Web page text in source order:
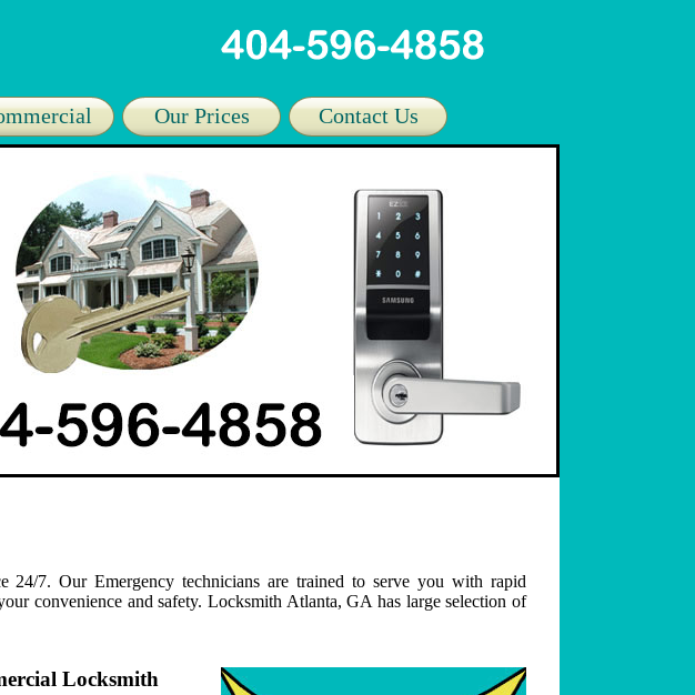
Our Prices Contact Us
24/7. Our Emergency technicians are trained to serve you with rapid
convenience and safety. Locksmith Atlanta, GA has large selection of
Locksmith